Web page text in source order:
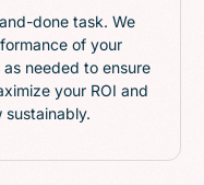
done task. We
of your
needed to ensure
your ROI and
sustainably.